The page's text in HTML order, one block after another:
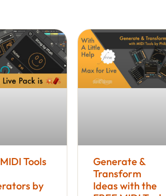
Tools
by
Generate &
Transform
Ideas with the